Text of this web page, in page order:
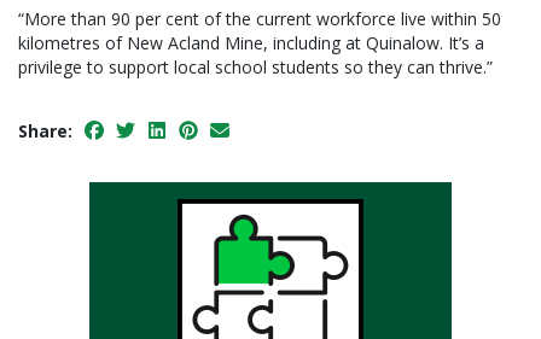
“More than 90 per cent of the current workforce live within 50
kilometres of New Acland Mine, including at Quinalow. It’s a
privilege to support local school students so they can thrive.”
Share: